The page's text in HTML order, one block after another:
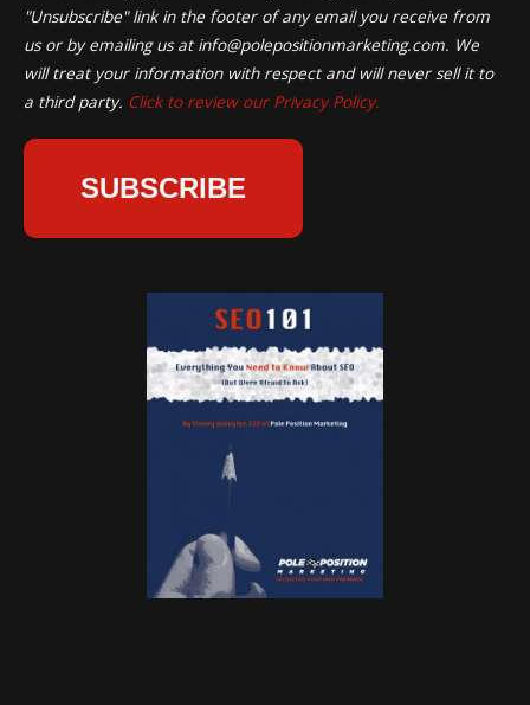
"Unsubscribe" link in the footer of any email you receive from
us or by emailing us at info@polepositionmarketing.com. We
will treat your information with respect and will never sell it to
a third party. Click to review our Privacy Policy.